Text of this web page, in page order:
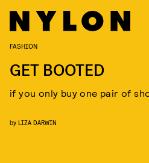
FASHION
GET BOOTED
if you only buy one pair of
by LIZA DARWIN